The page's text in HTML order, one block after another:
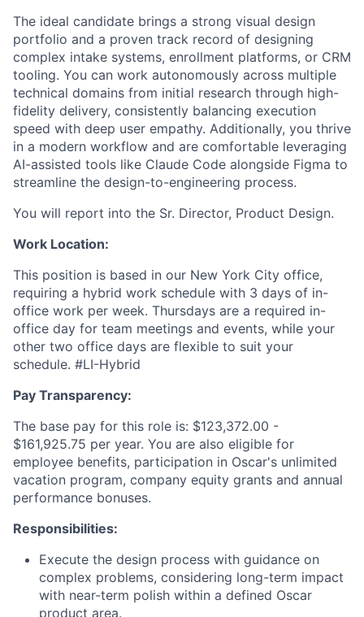
The ideal candidate brings a strong visual design
portfolio and a proven track record of designing
complex intake systems, enrollment platforms, or CRM
tooling. You can work autonomously across multiple
technical domains from initial research through high-
fidelity delivery, consistently balancing execution
speed with deep user empathy. Additionally, you thrive
in a modern workflow and are comfortable leveraging
AI-assisted tools like Claude Code alongside Figma to
streamline the design-to-engineering process.
You will report into the Sr. Director, Product Design.
Work Location:
This position is based in our New York City office,
requiring a hybrid work schedule with 3 days of in-
office work per week. Thursdays are a required in-
office day for team meetings and events, while your
other two office days are flexible to suit your
schedule. #LI-Hybrid
Pay Transparency:
The base pay for this role is: $123,372.00 -
$161,925.75 per year. You are also eligible for
employee benefits, participation in Oscar's unlimited
vacation program, company equity grants and annual
performance bonuses.
Responsibilities:
Execute the design process with guidance on
complex problems, considering long-term impact
with near-term polish within a defined Oscar
product area.